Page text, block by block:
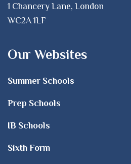
1 Chancery Lane, London
WC2A 1LF
Our Websites
Summer Schools
Prep Schools
IB Schools
Sixth Form